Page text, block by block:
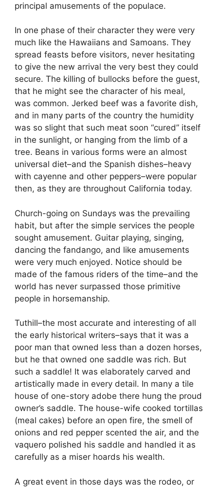
principal amusements of the populace.
In one phase of their character they were very
much like the Hawaiians and Samoans. They
spread feasts before visitors, never hesitating
to give the new arrival the very best they could
secure. The killing of bullocks before the guest,
that he might see the character of his meal,
was common. Jerked beef was a favorite dish,
and in many parts of the country the humidity
was so slight that such meat soon “cured” itself
in the sunlight, or hanging from the limb of a
tree. Beans in various forms were an almost
universal diet–and the Spanish dishes–heavy
with cayenne and other peppers–were popular
then, as they are throughout California today.
Church-going on Sundays was the prevailing
habit, but after the simple services the people
sought amusement. Guitar playing, singing,
dancing the fandango, and like amusements
were very much enjoyed. Notice should be
made of the famous riders of the time–and the
world has never surpassed those primitive
people in horsemanship.
Tuthill–the most accurate and interesting of all
the early historical writers–says that it was a
poor man that owned less than a dozen horses,
but he that owned one saddle was rich. But
such a saddle! It was elaborately carved and
artistically made in every detail. In many a tile
house of one-story adobe there hung the proud
owner’s saddle. The house-wife cooked tortillas
(meal cakes) before an open fire, the smell of
onions and red pepper scented the air, and the
vaquero polished his saddle and handled it as
carefully as a miser hoards his wealth.
A great event in those days was the rodeo, or